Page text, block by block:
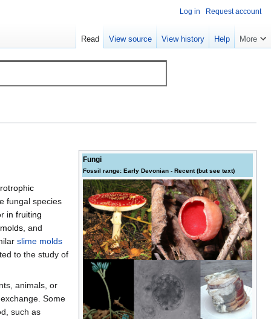
Fungi
Fossil range: Early Devonian - Recent (but see text)
fungal species
in fruiting
molds , and
slime molds
to the study of
animals, or
Some
such as
Log in Request account
Read View source View history Help More